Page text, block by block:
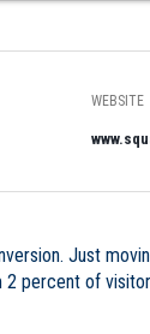
WEBSITE
Just
percent of